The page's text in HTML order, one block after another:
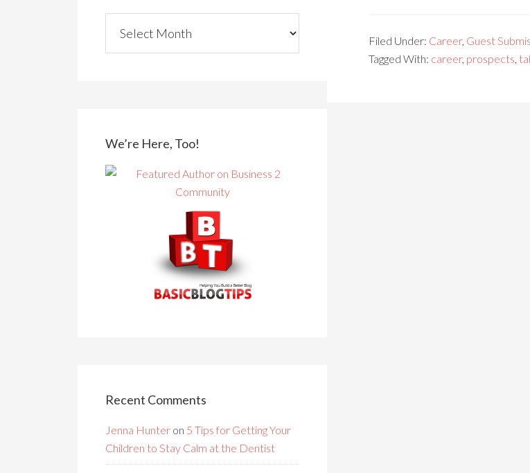
Filed Under: Career, Guest
Tagged With: career, prospects,
We’re Here, Too!
Recent Comments
Jenna Hunter on 5 Tips for Getting Your
Children to Stay Calm at the Dentist